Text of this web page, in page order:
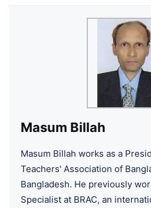
Masum Billah
Masum Billah works as a
Teachers' Association of
Bangladesh. He previously
Specialist at BRAC, an